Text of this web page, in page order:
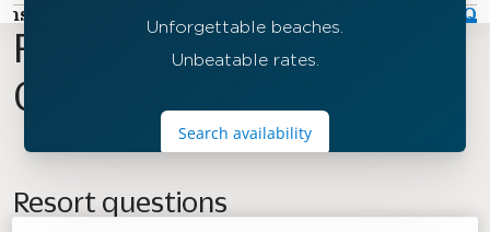
FAQ
Frequently Asked
Questions
Resort questions